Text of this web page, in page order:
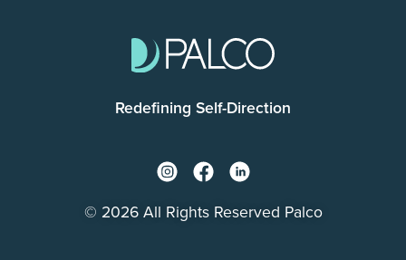
Redefining Self-Direction
© 2026 All Rights Reserved Palco